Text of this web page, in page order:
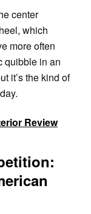
center
which
more often
quibble in an
it’s the kind of
Review